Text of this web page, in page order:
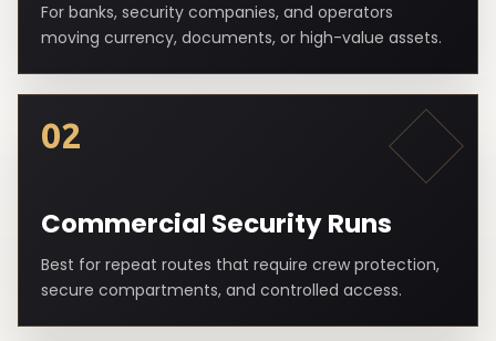
For banks, security companies, and operators
moving currency, documents, or high-value assets.
02
Commercial Security Runs
Best for repeat routes that require crew protection,
secure compartments, and controlled access.